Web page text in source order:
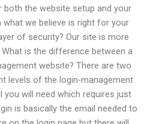
both the website setup and your
we believe is right for your
of security? Our site is more
What is the difference between a
website? There are two
levels of the login-management
will need which requires just
is basically the email needed to